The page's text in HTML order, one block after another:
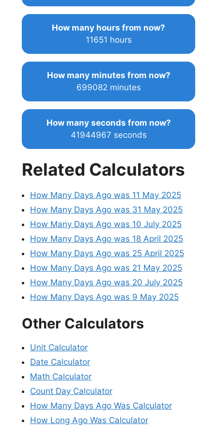
How many hours from now?
11651 hours
How many minutes from now?
699082 minutes
How many seconds from now?
41944967 seconds
Related Calculators
How Many Days Ago was 11 May 2025
How Many Days Ago was 31 May 2025
How Many Days Ago was 10 July 2025
How Many Days Ago was 18 April 2025
How Many Days Ago was 25 April 2025
How Many Days Ago was 21 May 2025
How Many Days Ago was 20 July 2025
How Many Days Ago was 9 May 2025
Other Calculators
Unit Calculator
Date Calculator
Math Calculator
Count Day Calculator
How Many Days Ago Was Calculator
How Long Ago Was Calculator